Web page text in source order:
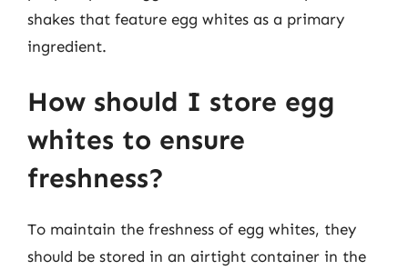
shakes that feature egg whites as a primary
ingredient.
How should I store egg
whites to ensure
freshness?
To maintain the freshness of egg whites, they
should be stored in an airtight container in the